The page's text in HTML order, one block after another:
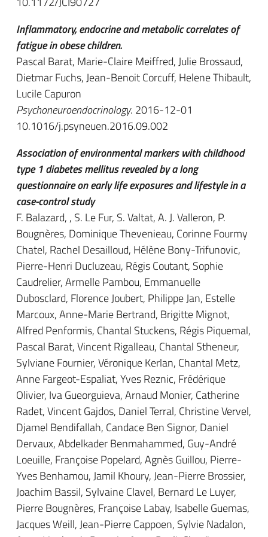
Inflammatory, endocrine and metabolic correlates of
fatigue in obese children.
Pascal Barat, Marie-Claire Meiffred, Julie Brossaud,
Dietmar Fuchs, Jean-Benoit Corcuff, Helene Thibault,
Lucile Capuron
Psychoneuroendocrinology. 2016-12-01
10.1016/j.psyneuen.2016.09.002
Association of environmental markers with childhood
type 1 diabetes mellitus revealed by a long
questionnaire on early life exposures and lifestyle in a
case-control study
F. Balazard, , S. Le Fur, S. Valtat, A. J. Valleron, P.
Bougnères, Dominique Thevenieau, Corinne Fourmy
Chatel, Rachel Desailloud, Hélène Bony-Trifunovic,
Pierre-Henri Ducluzeau, Régis Coutant, Sophie
Caudrelier, Armelle Pambou, Emmanuelle
Dubosclard, Florence Joubert, Philippe Jan, Estelle
Marcoux, Anne-Marie Bertrand, Brigitte Mignot,
Alfred Penformis, Chantal Stuckens, Régis Piquemal,
Pascal Barat, Vincent Rigalleau, Chantal Stheneur,
Sylviane Fournier, Véronique Kerlan, Chantal Metz,
Anne Fargeot-Espaliat, Yves Reznic, Frédérique
Olivier, Iva Gueorguieva, Arnaud Monier, Catherine
Radet, Vincent Gajdos, Daniel Terral, Christine Vervel,
Djamel Bendifallah, Candace Ben Signor, Daniel
Dervaux, Abdelkader Benmahammed, Guy-André
Loeuille, Françoise Popelard, Agnès Guillou, Pierre-
Yves Benhamou, Jamil Khoury, Jean-Pierre Brossier,
Joachim Bassil, Sylvaine Clavel, Bernard Le Luyer,
Pierre Bougnères, Françoise Labay, Isabelle Guemas,
Jacques Weill, Jean-Pierre Cappoen, Sylvie Nadalon,